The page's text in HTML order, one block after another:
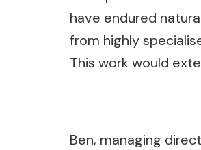
have endured
from highly
This work would
Ben, managing